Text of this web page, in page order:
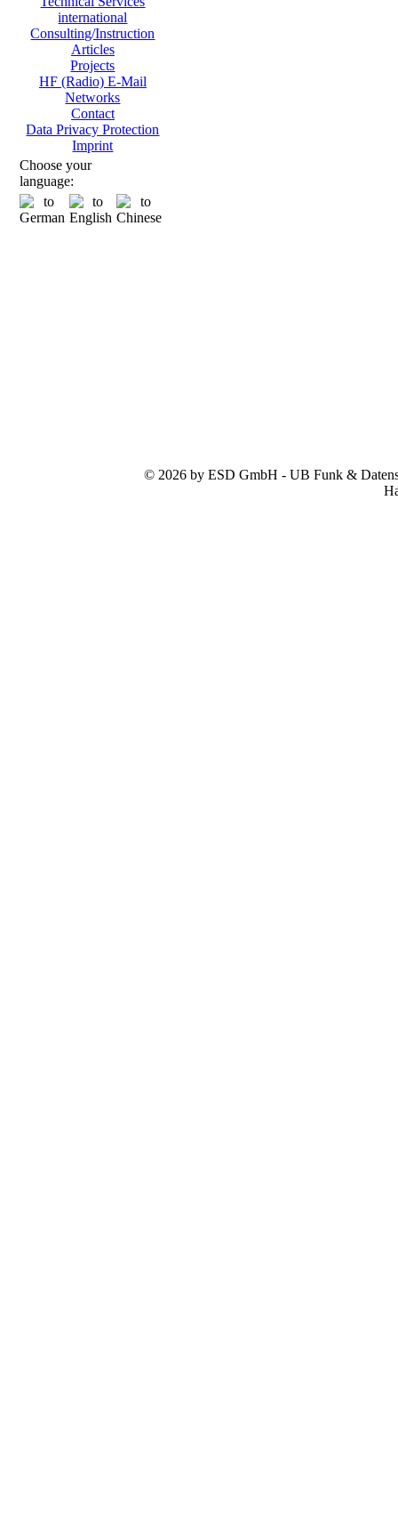
international
Consulting/Instruction
Articles
Projects
HF (Radio) E-Mail
Networks
Contact
Data Privacy Protection
Imprint
Choose your
language:
© 2026 by ESD GmbH - UB Funk &